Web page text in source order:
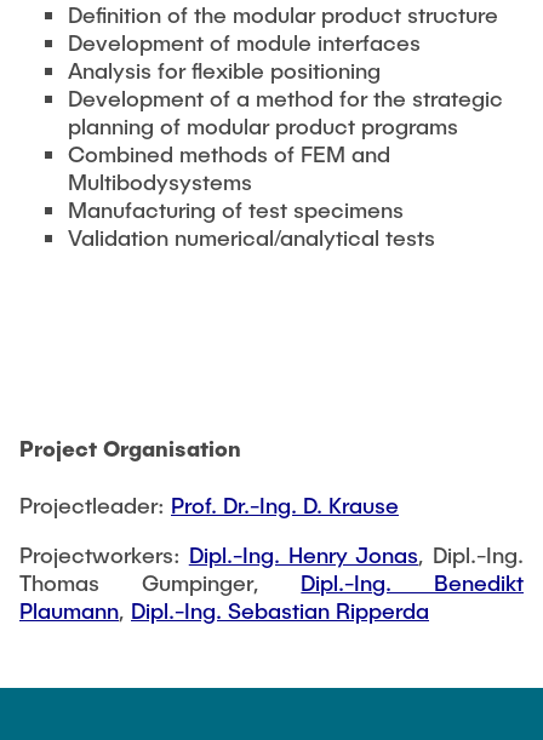
Virtueller Demonstrationspool
Virtueller Fluidtechnik-Demonstrationspool
Definition of the modular product structure
Development of module interfaces
Analysis for flexible positioning
Development of a method for the strategic
planning of modular product programs
Combined methods of FEM and
Multibodysystems
Manufacturing of test specimens
Validation numerical/analytical tests
Project Organisation
Projectleader: Prof. Dr.-Ing. D. Krause
Projectworkers: Dipl.-Ing. Henry Jonas, Dipl.-Ing.
Thomas Gumpinger, Dipl.-Ing. Benedikt
Plaumann, Dipl.-Ing. Sebastian Ripperda